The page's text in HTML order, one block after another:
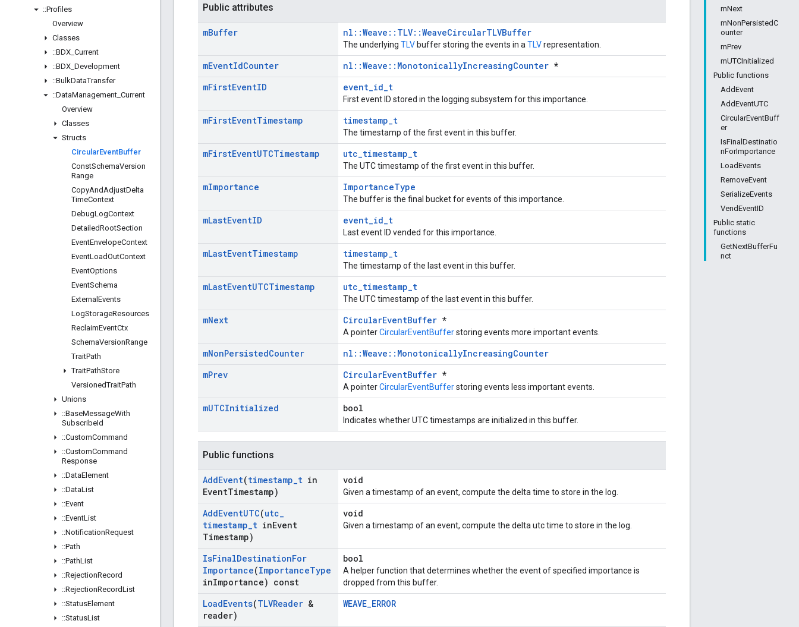
::Profiles
Overview
Classes
::BDX Current
::BDX Development
::BulkDataTransfer
::DataManagement Current
Overview
Classes
Structs
CircularEventBuffer
ConstSchemaVersion
Range
CopyAndAdjustDelta
TimeContext
DebugLogContext
DetailedRootSection
EventEnvelopeContext
EventLoadOutContext
EventOptions
EventSchema
External Events
LogStorageResources
ReclaimEventCtx
SchemaVersionRange
TraitPath
TraitPathStore
VersionedTraitPath
Unions
::BaseMessageWith
SubscribeId
::CustomCommand
::CustomCommand
Response
::DataElement
::DataList
::Event
::EventList
::NotificationRequest
::Path
::PathList
::RejectionRecord
::RejectionRecordList
::StatusElement
::StatusList
mNext
mNonPersistedC
ounter
mPrev
mUTCInitialized
Public functions
AddEvent
AddEventUTC
CircularEventBuff
er
IsFinalDestinatio
nForImportance
LoadEvents
RemoveEvent
SerializeEvents
VendEventID
Public static
functions
GetNextBufferFu
nct
Public attributes
mBuffer nl::Weave::TLV::WeaveCircularTLVBuffer
The underlying TLV buffer storing the events in a TLVrepresentation.
mEventIdCounter nl::Weave::MonotonicallyIncreasingCounter *
mFirstEventID event_id_t
First event ID stored in the logging subsystem for this importance.
mFirstEventTimestamp timestamp_t
The timestamp of the first event in this buffer.
mFirstEventUTCTimestamp utc_timestamp_t
The UTC timestamp of the first event in this buffer.
mImportance ImportanceType
The buffer is the final bucket for events of this importance.
mLastEventID event_id_t
Last event ID vended for this importance.
mLastEventTimestamp timestamp_t
The timestamp of the last event in this buffer.
mLastEventUTCTimestamp utc_timestamp_t
The UTC timestamp of the last event in this buffer.
mNext CircularEventBuffer *
A pointerCircularEventBufferstoring events more important events.
mNonPersistedCounter
nl::Weave::MonotonicallyIncreasingCounter
mPrev CircularEventBuffer *
A pointerCircularEventBufferstoring events less important events.
mUTCInitialized bool
Indicates whether UTC timestamps are initialized in this buffer.
Public functions
AddEvent(timestamp_t in
EventTimestamp)
void
Given a timestamp of an event, compute the delta time to store in the log.
AddEventUTC(utc_
timestamp_t inEvent
Timestamp)
void
Given a timestamp of an event, compute the delta utc time to store in the log.
IsFinalDestinationFor
Importance(ImportanceType
inImportance) const
bool
A helper function that determines whether the event of specified importance is
dropped from this buffer.
LoadEvents(TLVReader &
reader)
WEAVE_ERROR